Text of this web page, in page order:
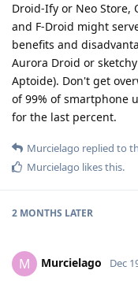
Droid-Ify or Neo Store,
and F-Droid might
benefits and
Aurora Droid or
Aptoide). Don't get
of 99% of smartphone
for the last percent.
Murcielago replied to
Murcielago likes this.
2 MONTHS LATER
M Murcielago Dec